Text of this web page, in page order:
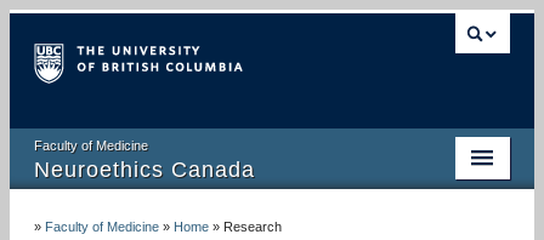
Faculty of Medicine
Neuroethics Canada
» Faculty of Medicine » Home » Research